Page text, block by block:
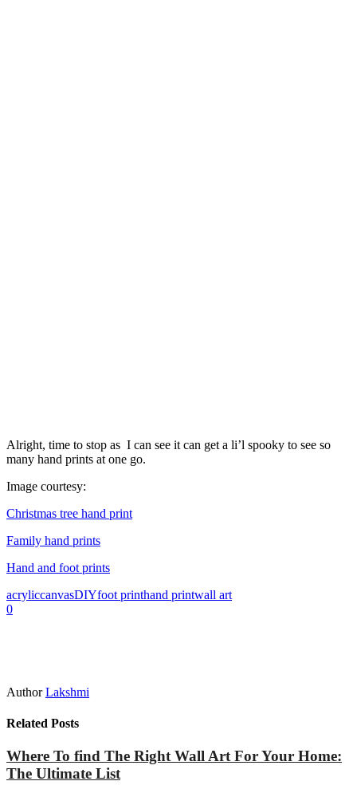
Alright, time to stop as I can see it can get a li’l spooky to see so
many hand prints at one go.
Image courtesy:
Christmas tree hand print
Family hand prints
Hand and foot prints
acryliccanvasDIYfoot printhand printwall art
0
Author Lakshmi
Related Posts
Where To find The Right Wall Art For Your Home:
The Ultimate List